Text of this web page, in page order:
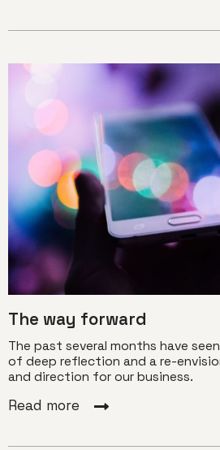
The way forward
The past several months have
of deep reflection and a re-
and direction for our business.
Read more